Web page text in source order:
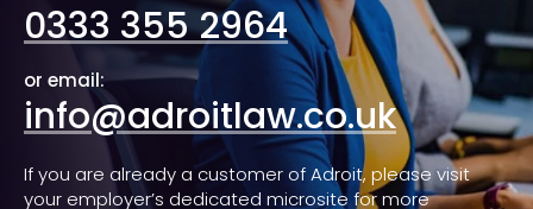
0333 355 2964
or email:
info@adroitlaw.co.uk
If you are already a customer of Adroit, please visit
your employer’s dedicated microsite for more